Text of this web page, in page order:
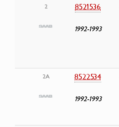
2 8521536
1992-1993
2A 8522534
1992-1993